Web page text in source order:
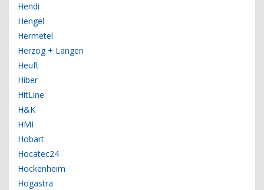
Hendi
Hengel
Hermetel
Herzog + Langen
Heuft
Hiber
HitLine
H&K
HMI
Hobart
Hocatec24
Hockenheim
Hogastra